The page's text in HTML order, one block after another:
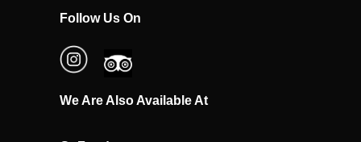
Follow Us On
We Are Also Available At